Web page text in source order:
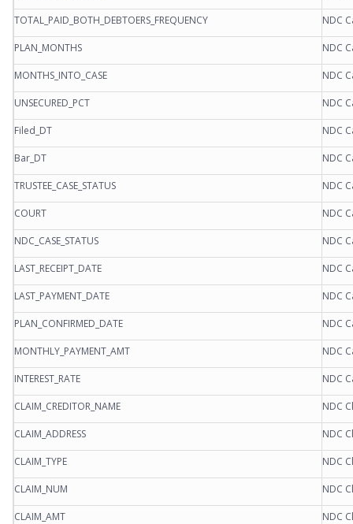
TOTAL_PAID_BOTH_DEBTOERS_FREQUENCY NDC
PLAN_MONTHS NDC
MONTHS_INTO_CASE NDC
UNSECURED_PCT NDC
Filed_DT NDC
Bar_DT NDC
TRUSTEE_CASE_STATUS NDC
COURT NDC
NDC_CASE_STATUS NDC
LAST_RECEIPT_DATE NDC
LAST_PAYMENT_DATE NDC
PLAN_CONFIRMED_DATE NDC
MONTHLY_PAYMENT_AMT NDC
INTEREST_RATE NDC
CLAIM_CREDITOR_NAME NDC
CLAIM_ADDRESS NDC
CLAIM_TYPE NDC
CLAIM_NUM NDC
CLAIM_AMT NDC